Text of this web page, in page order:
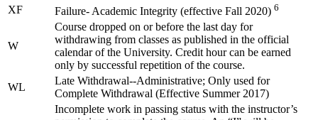
XF
Failure- Academic Integrity (effective Fall 2020) 6
W
Course dropped on or before the last day for
withdrawing from classes as published in the official
calendar of the University. Credit hour can be earned
only by successful repetition of the course.
WL
Late Withdrawal--Administrative; Only used for
Complete Withdrawal (Effective Summer 2017)
Incomplete work in passing status with the instructor’s